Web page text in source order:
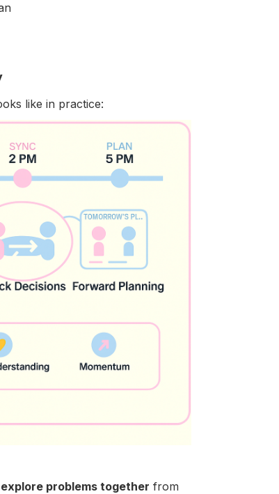
like in practice:
problems together from